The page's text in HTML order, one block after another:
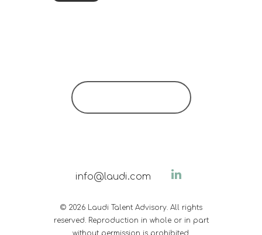
info@laudi.com
© 2026 Laudi Talent Advisory. All rights
reserved. Reproduction in whole or in part
without permission is prohibited.